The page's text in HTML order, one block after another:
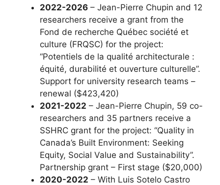
2022-2026 – Jean-Pierre Chupin and 12
researchers receive a grant from the
Fond de recherche Québec société et
culture (FRQSC) for the project:
“Potentiels de la qualité architecturale :
équité, durabilité et ouverture culturelle”.
Support for university research teams –
renewal ($423,420)
2021-2022 – Jean-Pierre Chupin, 59 co-
researchers and 35 partners receive a
SSHRC grant for the project: “Quality in
Canada’s Built Environment: Seeking
Equity, Social Value and Sustainability”.
Partnership grant – First stage ($20,000)
2020-2022 – With Luis Sotelo Castro